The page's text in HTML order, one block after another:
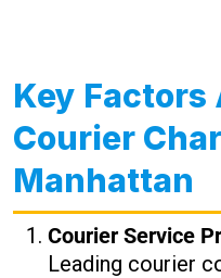
Key
Courier
Manhattan
Courier Service
Leading courier